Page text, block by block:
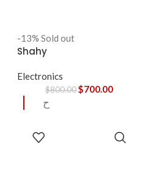
-13% Sold out
Shahy
Electronics
$800.00$700.00
ح